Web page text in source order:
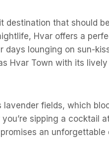
destination that should
Hvar offers a
days lounging on sun-
Hvar Town with its
fields, which
sipping a cocktail
an unforgettable